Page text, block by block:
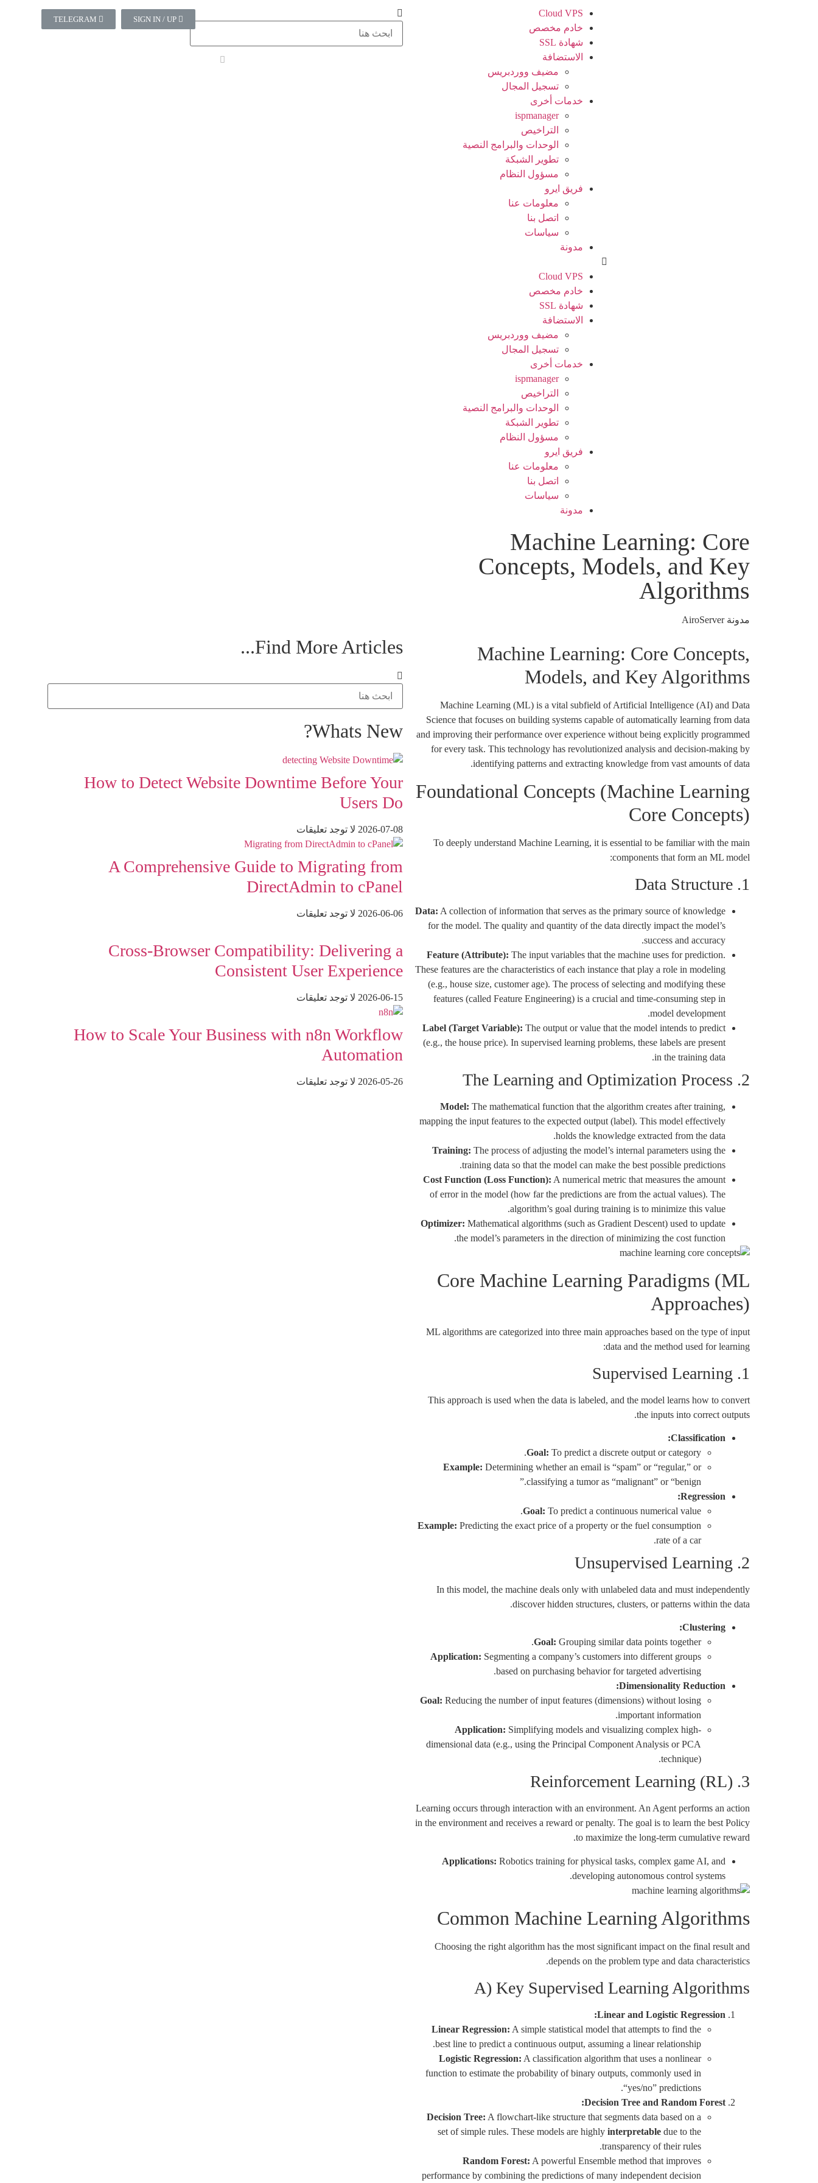
Cloud VPS
خادم مخصص
شهادة SSL
الاستضافة
مضيف ووردبريس
تسجيل المجال
خدمات أخرى
ispmanager
التراخيص
الوحدات والبرامج النصية
تطوير الشبكة
مسؤول النظام
فريق ايرو
معلومات عنا
اتصل بنا
سياسات
مدونة
Cloud VPS
خادم مخصص
شهادة SSL
الاستضافة
مضيف ووردبريس
تسجيل المجال
خدمات أخرى
ispmanager
التراخيص
الوحدات والبرامج النصية
تطوير الشبكة
مسؤول النظام
فريق ايرو
معلومات عنا
اتصل بنا
سياسات
مدونة
SIGN IN / UP
TELEGRAM
Machine Learning: Core
Concepts, Models, and Key
Algorithms
مدونة AiroServer
Machine Learning: Core Concepts,
Models, and Key Algorithms
Machine Learning (ML) is a vital subfield of Artificial Intelligence (AI) and Data
Science that focuses on building systems capable of automatically learning from data
and improving their performance over experience without being explicitly programmed
for every task. This technology has revolutionized analysis and decision-making by
identifying patterns and extracting knowledge from vast amounts of data.
Foundational Concepts (Machine Learning
Core Concepts)
To deeply understand Machine Learning, it is essential to be familiar with the main
components that form an ML model:
1. Data Structure
Data: A collection of information that serves as the primary source of knowledge
for the model. The quality and quantity of the data directly impact the model’s
success and accuracy.
Feature (Attribute): The input variables that the machine uses for prediction.
These features are the characteristics of each instance that play a role in modeling
(e.g., house size, customer age). The process of selecting and modifying these
features (called Feature Engineering) is a crucial and time-consuming step in
model development.
Label (Target Variable): The output or value that the model intends to predict
(e.g., the house price). In supervised learning problems, these labels are present
in the training data.
2. The Learning and Optimization Process
Model: The mathematical function that the algorithm creates after training,
mapping the input features to the expected output (label). This model effectively
holds the knowledge extracted from the data.
Training: The process of adjusting the model’s internal parameters using the
training data so that the model can make the best possible predictions.
Cost Function (Loss Function): A numerical metric that measures the amount
of error in the model (how far the predictions are from the actual values). The
algorithm’s goal during training is to minimize this value.
Optimizer: Mathematical algorithms (such as Gradient Descent) used to update
the model’s parameters in the direction of minimizing the cost function.
Core Machine Learning Paradigms (ML
Approaches)
ML algorithms are categorized into three main approaches based on the type of input
data and the method used for learning:
1. Supervised Learning
This approach is used when the data is labeled, and the model learns how to convert
the inputs into correct outputs.
Classification:
Goal: To predict a discrete output or category.
Example: Determining whether an email is “spam” or “regular,” or
classifying a tumor as “malignant” or “benign.”
Regression:
Goal: To predict a continuous numerical value.
Example: Predicting the exact price of a property or the fuel consumption
rate of a car.
2. Unsupervised Learning
In this model, the machine deals only with unlabeled data and must independently
discover hidden structures, clusters, or patterns within the data.
Clustering:
Goal: Grouping similar data points together.
Application: Segmenting a company’s customers into different groups
based on purchasing behavior for targeted advertising.
Dimensionality Reduction:
Goal: Reducing the number of input features (dimensions) without losing
important information.
Application: Simplifying models and visualizing complex high-
dimensional data (e.g., using the Principal Component Analysis or PCA
technique).
3. Reinforcement Learning (RL)
Learning occurs through interaction with an environment. An Agent performs an action
in the environment and receives a reward or penalty. The goal is to learn the best Policy
to maximize the long-term cumulative reward.
Applications: Robotics training for physical tasks, complex game AI, and
developing autonomous control systems.
Common Machine Learning Algorithms
Choosing the right algorithm has the most significant impact on the final result and
depends on the problem type and data characteristics.
A) Key Supervised Learning Algorithms
Linear and Logistic Regression:
Linear Regression: A simple statistical model that attempts to find the
best line to predict a continuous output, assuming a linear relationship.
Logistic Regression: A classification algorithm that uses a nonlinear
function to estimate the probability of binary outputs, commonly used in
“yes/no” predictions.
Decision Tree and Random Forest:
Decision Tree: A flowchart-like structure that segments data based on a
set of simple rules. These models are highly interpretable due to the
transparency of their rules.
Random Forest: A powerful Ensemble method that improves
performance by combining the predictions of many independent decision
Find More Articles...
Whats New?
How to Detect Website Downtime Before Your
Users Do
2026-07-08 لا توجد تعليقات
A Comprehensive Guide to Migrating from
DirectAdmin to cPanel
2026-06-06 لا توجد تعليقات
Cross-Browser Compatibility: Delivering a
Consistent User Experience
2026-06-15 لا توجد تعليقات
How to Scale Your Business with n8n Workflow
Automation
2026-05-26 لا توجد تعليقات